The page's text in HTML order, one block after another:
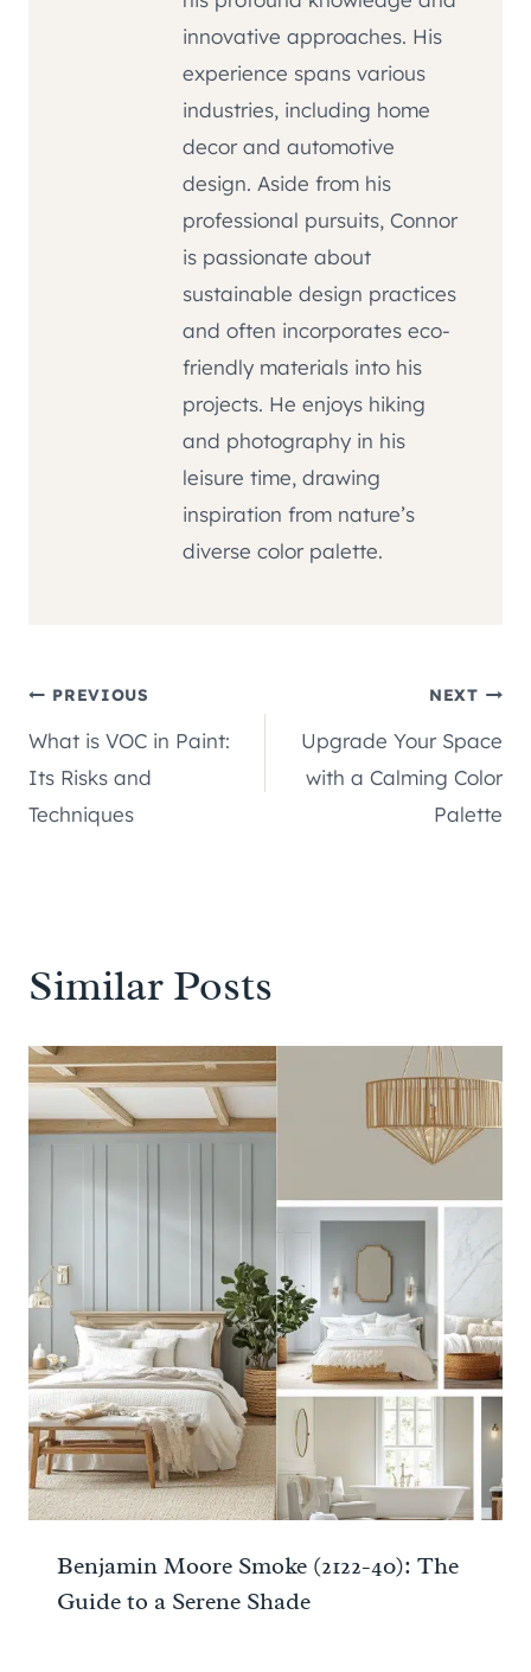
innovative approaches. His
experience spans various
industries, including home
decor and automotive
design. Aside from his
professional pursuits, Connor
is passionate about
sustainable design practices
and often incorporates eco-
friendly materials into his
projects. He enjoys hiking
and photography in his
leisure time, drawing
inspiration from nature’s
diverse color palette.
Post
navigation
PREVIOUS
What is VOC in Paint:
Its Risks and
Techniques
NEXT
Upgrade Your Space
with a Calming Color
Palette
Similar Posts
Benjamin Moore Smoke (2122-40): The
Guide to a Serene Shade